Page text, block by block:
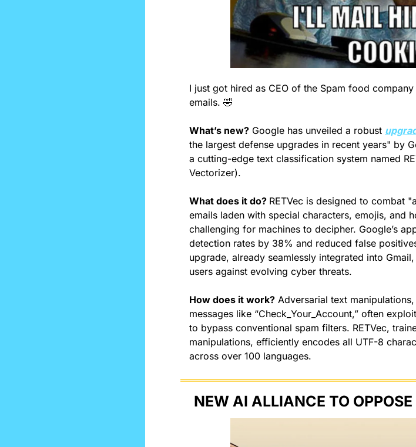
I just got hired as CEO of the Spam food
emails. 🤣
What’s new? Google has unveiled a robust
the largest defense upgrades in recent years" by
a cutting-edge text classification system named
Vectorizer).
What does it do? RETVec is designed to combat
emails laden with special characters, emojis, and
challenging for machines to decipher. Google’s
detection rates by 38% and reduced false
upgrade, already seamlessly integrated into
users against evolving cyber threats.
How does it work? Adversarial text
messages like “Check_Your_Account,” often
to bypass conventional spam filters. RETVec,
manipulations, efficiently encodes all UTF-8
across over 100 languages.
NEW AI ALLIANCE TO